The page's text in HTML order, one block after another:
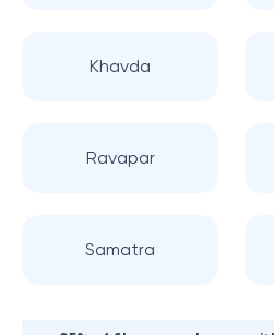
Khavda
Ravapar
Samatra